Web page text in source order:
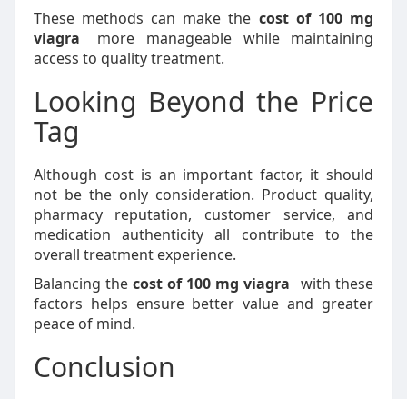
These methods can make the cost of 100 mg
viagra
more manageable while maintaining
access to quality treatment.
Looking Beyond the Price
Tag
Although cost is an important factor, it should
not be the only consideration. Product quality,
pharmacy reputation, customer service, and
medication authenticity all contribute to the
overall treatment experience.
Balancing the cost of 100 mg viagra with these
factors helps ensure better value and greater
peace of mind.
Conclusion